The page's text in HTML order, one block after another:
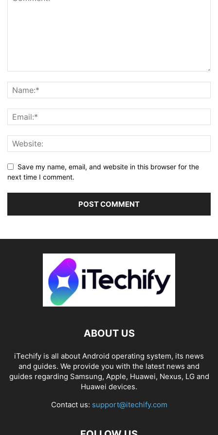
Save my name, email, and website in this browser for the
next time I comment.
ABOUT US
iTechify is all about Android operating system, its news
and guides. We provide you with the latest news and
guides regarding Samsung, Apple, Huawei, Nexus, LG and
Huawei devices.
Contact us: support@itechify.com